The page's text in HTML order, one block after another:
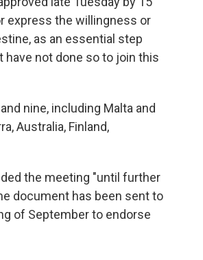
express the willingness or
as an essential step
not done so to join this
nine, including Malta and
Australia, Finland,
the meeting "until further
document has been sent to
of September to endorse